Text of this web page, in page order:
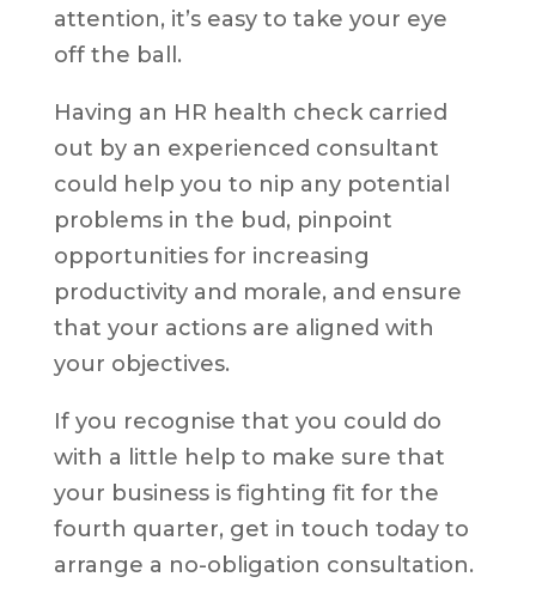
attention, it’s easy to take your eye
off the ball.
Having an HR health check carried
out by an experienced consultant
could help you to nip any potential
problems in the bud, pinpoint
opportunities for increasing
productivity and morale, and ensure
that your actions are aligned with
your objectives.
If you recognise that you could do
with a little help to make sure that
your business is fighting fit for the
fourth quarter, get in touch today to
arrange a no-obligation consultation.